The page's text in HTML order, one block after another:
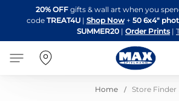
to
Content
20% OFF gifts & wall art when you
code TREAT4U| Shop Now + 50 6x4"
SUMMER20 | Order Prints |
Home Store Finder